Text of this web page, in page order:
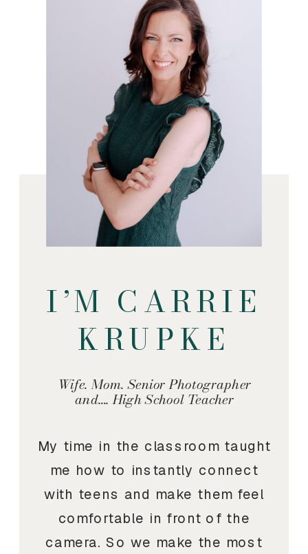
Wife. Mom. Senior Photographer
and…. High School Teacher
I’M CARRIE
KRUPKE
My time in the classroom taught
me how to instantly connect
with teens and make them feel
comfortable in front of the
camera. So we make the most